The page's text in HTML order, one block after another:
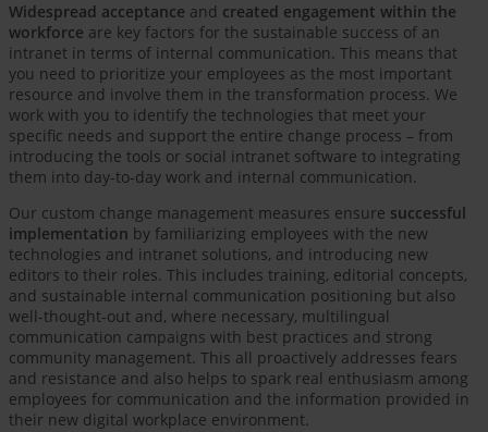
Widespread acceptance and created engagement within the
workforce are key factors for the sustainable success of an
intranet in terms of internal communication. This means that
you need to prioritize your employees as the most important
resource and involve them in the transformation process. We
work with you to identify the technologies that meet your
specific needs and support the entire change process – from
introducing the tools or social intranet software to integrating
them into day-to-day work and internal communication.
Our custom change management measures ensure successful
implementation by familiarizing employees with the new
technologies and intranet solutions, and introducing new
editors to their roles. This includes training, editorial concepts,
and sustainable internal communication positioning but also
well-thought-out and, where necessary, multilingual
communication campaigns with best practices and strong
community management. This all proactively addresses fears
and resistance and also helps to spark real enthusiasm among
employees for communication and the information provided in
their new digital workplace environment.